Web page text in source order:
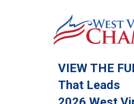
VIEW THE
That Leads